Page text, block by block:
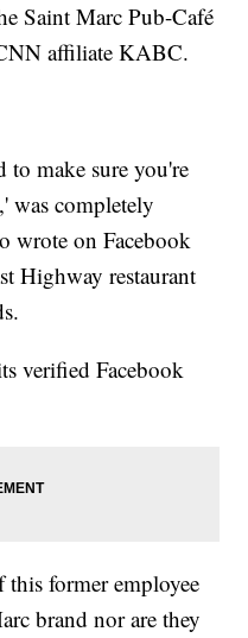
Saint Marc Pub-Café
affiliate KABC.
to make sure you're
was completely
wrote on Facebook
Highway restaurant
verified Facebook
former employee
brand nor are they